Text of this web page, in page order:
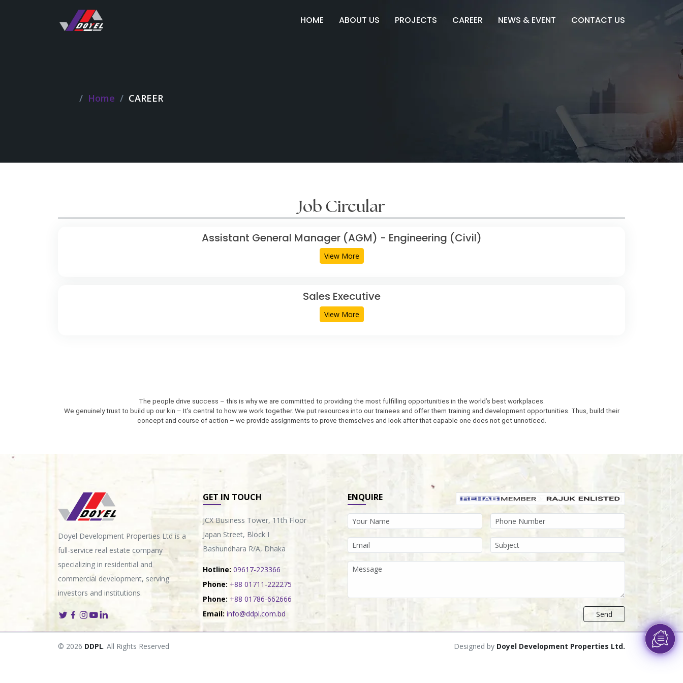
HOME ABOUT US PROJECTS CAREER NEWS & EVENT CONTACT US
Home CAREER
Job Circular
Assistant General Manager (AGM) - Engineering (Civil)
View More
Sales Executive
View More
The people drive success – this is why we are committed to providing the most fulfilling opportunities in the world’s best workplaces.
We genuinely trust to build up our kin – It’s central to how we work together. We put resources into our trainees and offer them training and development opportunities. Thus, build their
concept and course of action – we provide assignments to prove themselves and look after that capable one does not get unnoticed.
Doyel Development Properties Ltd is a
full-service real estate company
specializing in residential and
commercial development, serving
investors and institutions.
GET IN TOUCH
JCX Business Tower, 11th Floor
Japan Street, Block I
Bashundhara R/A, Dhaka
Hotline: 09617-223366
Phone: +88 01711-222275
Phone: +88 01786-662666
Email: info@ddpl.com.bd
ENQUIRE
Send
© 2026 DDPL. All Rights Reserved Designed by Doyel Development Properties Ltd.